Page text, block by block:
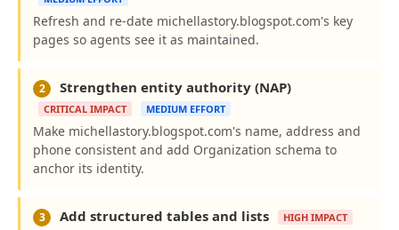
Refresh and re-date michellastory.blogspot.com's key
pages so agents see it as maintained.
2 Strengthen entity authority (NAP)
CRITICAL IMPACT MEDIUM EFFORT
Make michellastory.blogspot.com's name, address and
phone consistent and add Organization schema to
anchor its identity.
3 Add structured tables and lists
HIGH IMPACT